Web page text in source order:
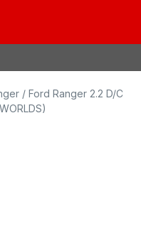
/ Ford Ranger 2.2 D/C